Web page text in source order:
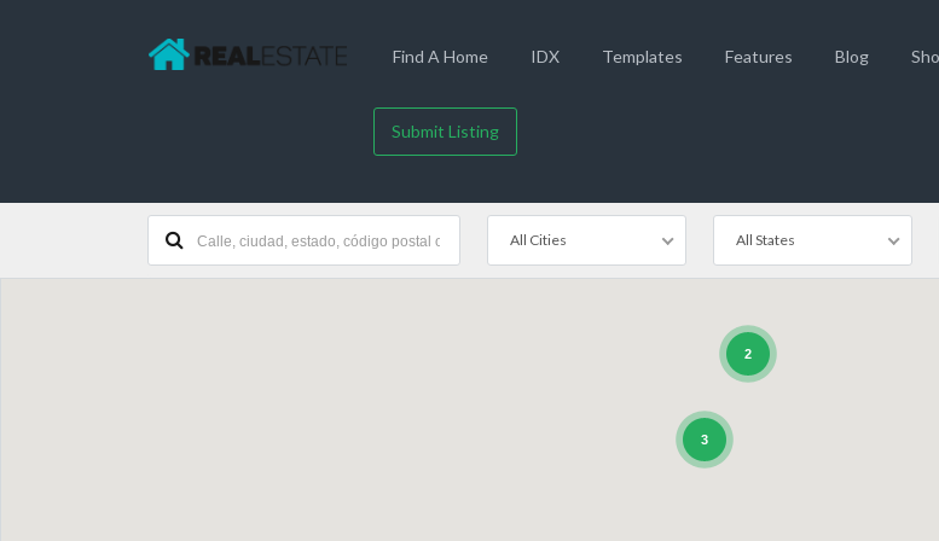
Find A Home IDX Templates Features Blog
Submit Listing
All Cities All States
3
2